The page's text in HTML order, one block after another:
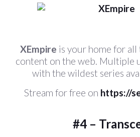
XEmpire is your home for
content on the web. Multiple
with the wildest series
Stream for free on https://
#4 –